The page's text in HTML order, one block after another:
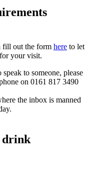
fill out the form here to let
your visit.
to someone, please
on 0161 817 3490
the inbox is manned
drink